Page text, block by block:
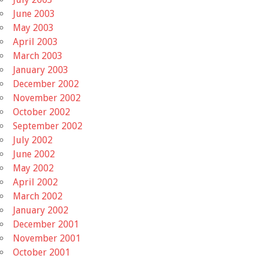
June 2003
May 2003
April 2003
March 2003
January 2003
December 2002
November 2002
October 2002
September 2002
July 2002
June 2002
May 2002
April 2002
March 2002
January 2002
December 2001
November 2001
October 2001